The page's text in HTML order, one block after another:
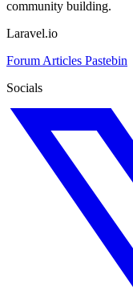
community building.
Laravel.io
Forum Articles Pastebin
Socials